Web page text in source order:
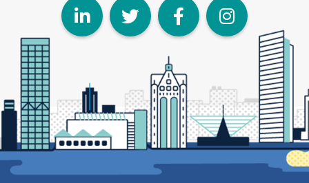
LinkedIn
Twitter